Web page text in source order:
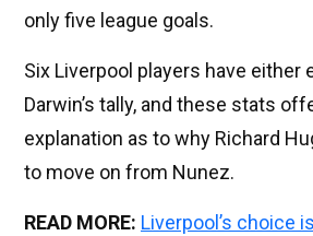
only five league goals.
Six Liverpool players have either
Darwin’s tally, and these stats
explanation as to why Richard
to move on from Nunez.
READ MORE: Liverpool’s choice